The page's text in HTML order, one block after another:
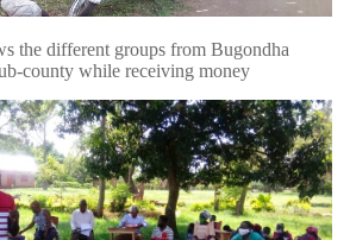
the different groups from Bugondha
county while receiving money